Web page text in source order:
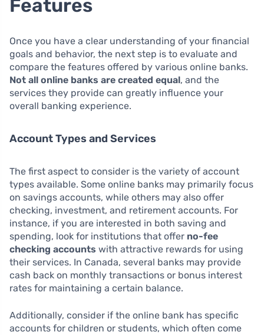
Features
Once you have a clear understanding of your financial
goals and behavior, the next step is to evaluate and
compare the features offered by various online banks.
Not all online banks are created equal, and the
services they provide can greatly influence your
overall banking experience.
Account Types and Services
The first aspect to consider is the variety of account
types available. Some online banks may primarily focus
on savings accounts, while others may also offer
checking, investment, and retirement accounts. For
instance, if you are interested in both saving and
spending, look for institutions that offer no-fee
checking accounts with attractive rewards for using
their services. In Canada, several banks may provide
cash back on monthly transactions or bonus interest
rates for maintaining a certain balance.
Additionally, consider if the online bank has specific
accounts for children or students, which often come